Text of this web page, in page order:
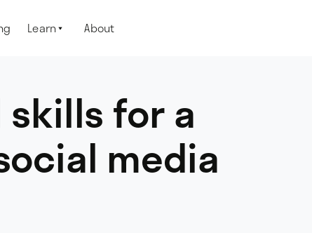
Learn About
for a
media